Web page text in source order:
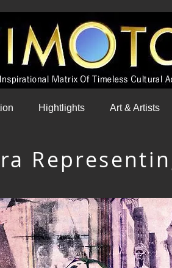
Hightlights Art & Artists